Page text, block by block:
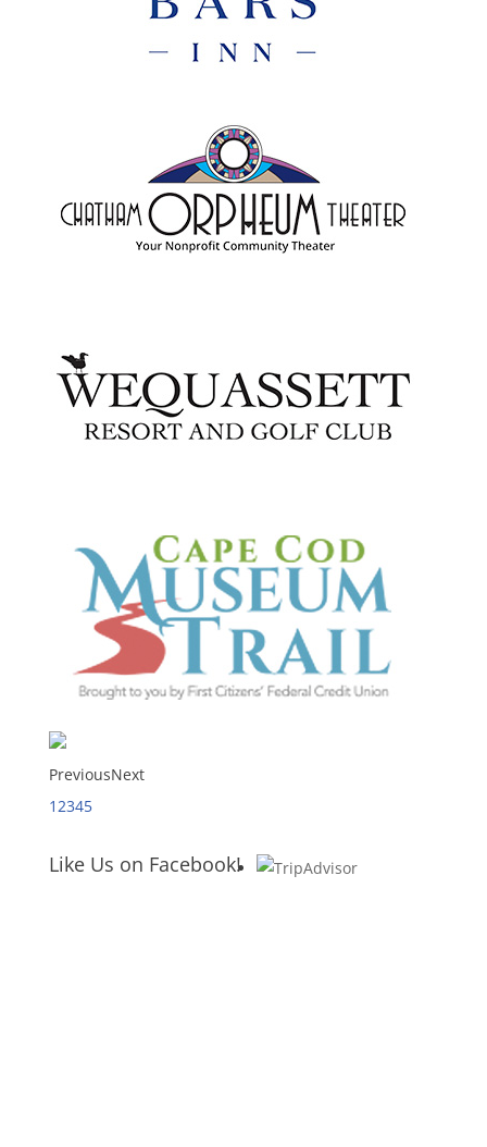
PreviousNext
12345
Like Us on Facebook!